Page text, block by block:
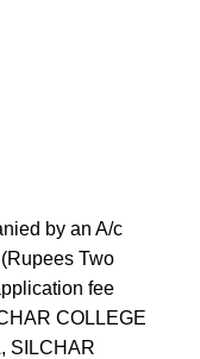
by an A/c
Two
fee
COLLEGE
SILCHAR